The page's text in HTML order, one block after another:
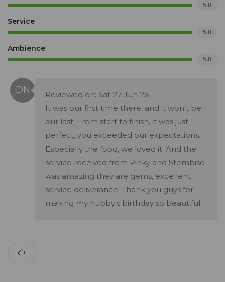
5.0
Service
5.0
Ambience
5.0
Reviewed on: Sat 27 Jun 26
It was our first time there, and it won't be
our last. From start to finish, it was just
perfect, you exceeded our expectations.
Especially the food, we loved it. And the
service received from Pinky and Stembiso
was amazing they are gems, excellent
service deliverance. Thank you guys for
making my hubby's birthday so beautiful.